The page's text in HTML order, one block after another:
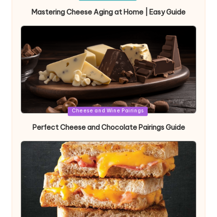
Mastering Cheese Aging at Home | Easy Guide
Posted
Cheese and Wine Pairings
Perfect Cheese and Chocolate Pairings Guide